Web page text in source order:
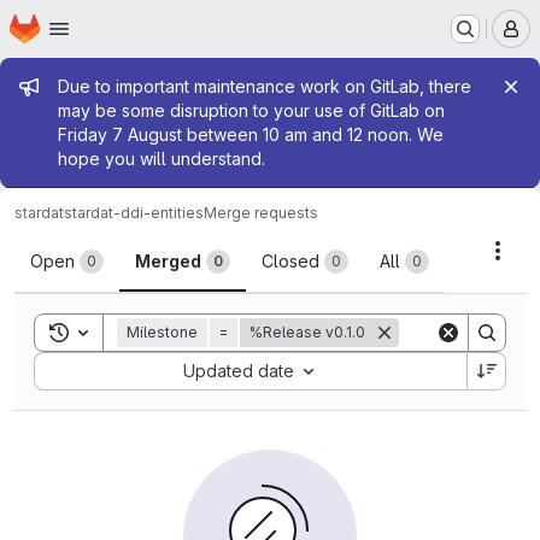
Skip to main content
Homepage
Admin message
Due to important maintenance work on GitLab, there
may be some disruption to your use of GitLab on
Friday 7 August between 10 am and 12 noon. We
hope you will understand.
stardatstardat-ddi-entitiesMerge requests
Merge requests
Open 0 Merged 0 Closed 0 All 0
Toggle search history
Milestone = %Release v0.1.0
Updated date
Sort by: